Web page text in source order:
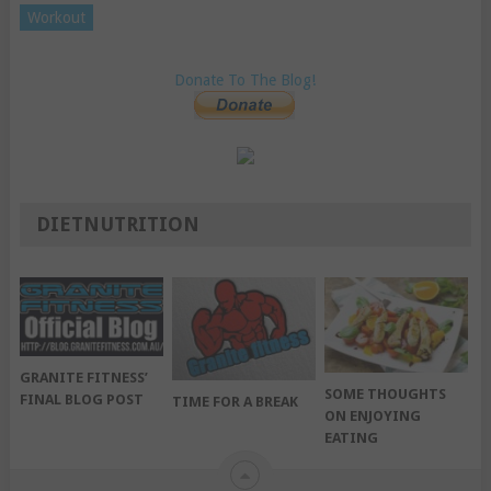
Workout
Donate To The Blog!
DIETNUTRITION
GRANITE FITNESS’
FINAL BLOG POST
TIME FOR A BREAK
SOME THOUGHTS
ON ENJOYING
EATING